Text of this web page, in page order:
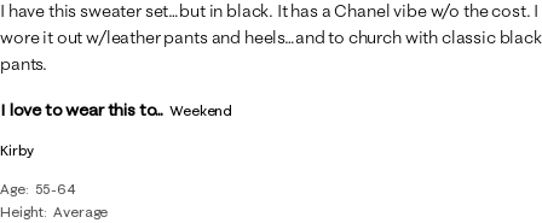
Reviews
.
Kirby
Age
55-64
Height Average
I have this sweater set…but in black. It has a Chanel vibe w/o the cost. I
wore it out w/leather pants and heels…and to church with classic black
pants.
I love to wear this to... Weekend